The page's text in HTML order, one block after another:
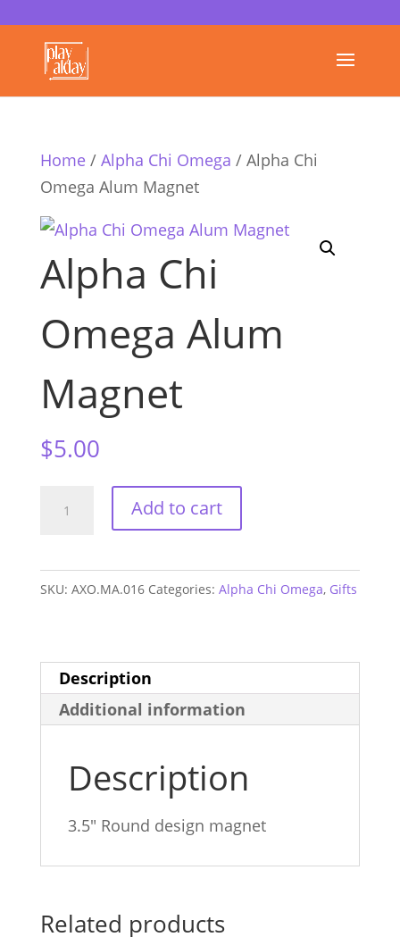
Home/ Alpha Chi Omega / Alpha Chi
Omega Alum Magnet
Alpha Chi
Omega Alum
Magnet
$5.00
Add to cart
SKU: AXO.MA.016 Categories: Alpha Chi Omega, Gifts
Description
Additional information
Description
3.5″ Round design magnet
Related products